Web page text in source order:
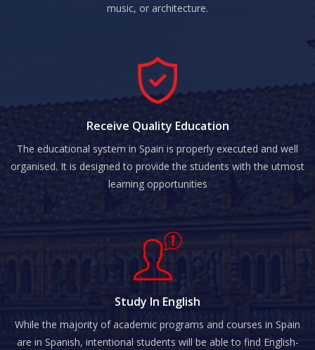
music, or architecture.
Receive Quality Education
The educational system in Spain is properly executed and well
organised. It is designed to provide the students with the utmost
learning opportunities
Study In English
While the majority of academic programs and courses in Spain
are in Spanish, intentional students will be able to find English-